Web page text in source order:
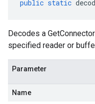
public static
Decodes a
specified reader or
Parameter
Name